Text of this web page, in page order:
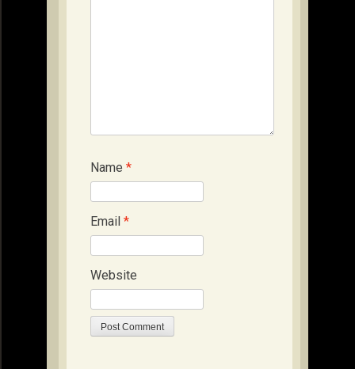
Name *
Email *
Website